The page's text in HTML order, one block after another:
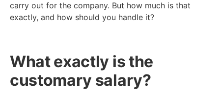
carry out for the company. But how much is that
exactly, and how should you handle it?
What exactly is the
customary salary?